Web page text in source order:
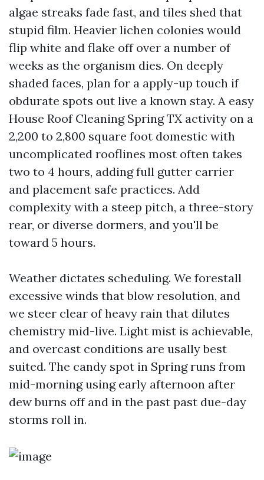
algae streaks fade fast, and tiles shed that
stupid film. Heavier lichen colonies would
flip white and flake off over a number of
weeks as the organism dies. On deeply
shaded faces, plan for a apply-up touch if
obdurate spots out live a known stay. A easy
House Roof Cleaning Spring TX activity on a
2,200 to 2,800 square foot domestic with
uncomplicated rooflines most often takes
two to 4 hours, adding full gutter carrier
and placement safe practices. Add
complexity with a steep pitch, a three-story
rear, or diverse dormers, and you'll be
toward 5 hours.
Weather dictates scheduling. We forestall
excessive winds that blow resolution, and
we steer clear of heavy rain that dilutes
chemistry mid-live. Light mist is achievable,
and overcast conditions are usally best
suited. The candy spot in Spring runs from
mid-morning using early afternoon after
dew burns off and in the past past due-day
storms roll in.